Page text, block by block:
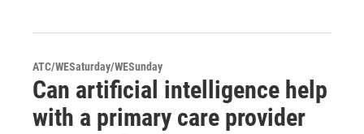
ATC/WESaturday/WESunday
Can artificial intelligence help
with a primary care provider